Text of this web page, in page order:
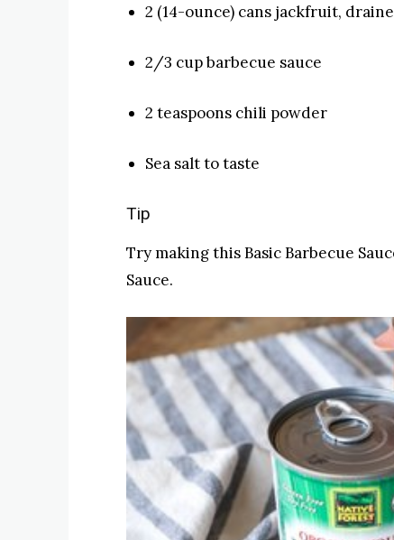
2 (14-ounce) cans jackfruit,
2/3 cup barbecue sauce
2 teaspoons chili powder
Sea salt to taste
Tip
Try making this Basic Barbecue
Sauce.